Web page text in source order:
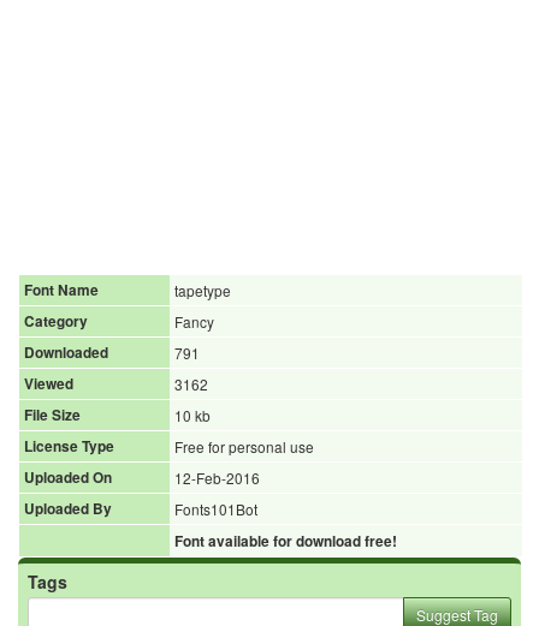
Font Name
tapetype
Category
Fancy
Downloaded
791
Viewed
3162
File Size
10 kb
License Type
Free for personal use
Uploaded On
12-Feb-2016
Uploaded By
Fonts101Bot
Font available for download free!
Tags
Suggest Tag